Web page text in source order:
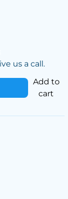
us a call.
Add to
cart